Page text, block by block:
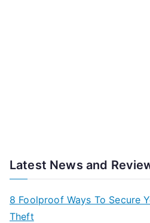
Latest News and
8 Foolproof Ways To Secure
Theft